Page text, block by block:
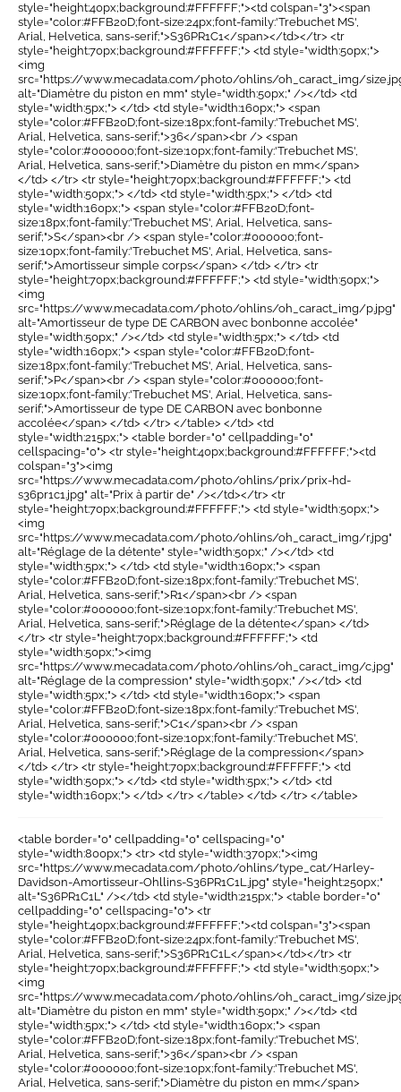
style="height:40px;background:#FFFFFF;"><td colspan="3"><span
style="color:#FFB20D;font-size:24px;font-family:'Trebuchet MS',
Arial, Helvetica, sans-serif;">S36PR1C1</span></td></tr> <tr
style="height:70px;background:#FFFFFF;"> <td style="width:50px;">
<img
src="https://www.mecadata.com/photo/ohlins/oh_caract_img/
alt="Diamètre du piston en mm" style="width:50px;" /></td> <td
style="width:5px;"> </td> <td style="width:160px;"> <span
style="color:#FFB20D;font-size:18px;font-family:'Trebuchet MS',
Arial, Helvetica, sans-serif;">36</span><br /> <span
style="color:#000000;font-size:10px;font-family:'Trebuchet MS',
Arial, Helvetica, sans-serif;">Diamètre du piston en mm</span>
</td> </tr> <tr style="height:70px;background:#FFFFFF;"> <td
style="width:50px;"> </td> <td style="width:5px;"> </td> <td
style="width:160px;"> <span style="color:#FFB20D;font-
size:18px;font-family:'Trebuchet MS', Arial, Helvetica, sans-
serif;">S</span><br /> <span style="color:#000000;font-
size:10px;font-family:'Trebuchet MS', Arial, Helvetica, sans-
serif;">Amortisseur simple corps</span> </td> </tr> <tr
style="height:70px;background:#FFFFFF;"> <td style="width:50px;">
<img
src="https://www.mecadata.com/photo/ohlins/oh_caract_img/p.jpg"
alt="Amortisseur de type DE CARBON avec bonbonne accolée"
style="width:50px;" /></td> <td style="width:5px;"> </td> <td
style="width:160px;"> <span style="color:#FFB20D;font-
size:18px;font-family:'Trebuchet MS', Arial, Helvetica, sans-
serif;">P</span><br /> <span style="color:#000000;font-
size:10px;font-family:'Trebuchet MS', Arial, Helvetica, sans-
serif;">Amortisseur de type DE CARBON avec bonbonne
accolée</span> </td> </tr> </table> </td> <td
style="width:215px;"> <table border="0" cellpadding="0"
cellspacing="0"> <tr style="height:40px;background:#FFFFFF;"><td
colspan="3"><img
src="https://www.mecadata.com/photo/ohlins/prix/prix-hd-
s36pr1c1.jpg" alt="Prix à partir de" /></td></tr> <tr
style="height:70px;background:#FFFFFF;"> <td style="width:50px;">
<img
src="https://www.mecadata.com/photo/ohlins/oh_caract_img/r.jpg"
alt="Réglage de la détente" style="width:50px;" /></td> <td
style="width:5px;"> </td> <td style="width:160px;"> <span
style="color:#FFB20D;font-size:18px;font-family:'Trebuchet MS',
Arial, Helvetica, sans-serif;">R1</span><br /> <span
style="color:#000000;font-size:10px;font-family:'Trebuchet MS',
Arial, Helvetica, sans-serif;">Réglage de la détente</span> </td>
</tr> <tr style="height:70px;background:#FFFFFF;"> <td
style="width:50px;"><img
src="https://www.mecadata.com/photo/ohlins/oh_caract_img/c.jpg"
alt="Réglage de la compression" style="width:50px;" /></td> <td
style="width:5px;"> </td> <td style="width:160px;"> <span
style="color:#FFB20D;font-size:18px;font-family:'Trebuchet MS',
Arial, Helvetica, sans-serif;">C1</span><br /> <span
style="color:#000000;font-size:10px;font-family:'Trebuchet MS',
Arial, Helvetica, sans-serif;">Réglage de la compression</span>
</td> </tr> <tr style="height:70px;background:#FFFFFF;"> <td
style="width:50px;"> </td> <td style="width:5px;"> </td> <td
style="width:160px;"> </td> </tr> </table> </td> </tr> </table>
<table border="0" cellpadding="0" cellspacing="0"
style="width:800px;"> <tr> <td style="width:370px;"><img
src="https://www.mecadata.com/photo/ohlins/type_cat/Harley-
Davidson-Amortisseur-Ohllins-S36PR1C1L.jpg" style="height:250px;"
alt="S36PR1C1L" /></td> <td style="width:215px;"> <table border="0"
cellpadding="0" cellspacing="0"> <tr
style="height:40px;background:#FFFFFF;"><td colspan="3"><span
style="color:#FFB20D;font-size:24px;font-family:'Trebuchet MS',
Arial, Helvetica, sans-serif;">S36PR1C1L</span></td></tr> <tr
style="height:70px;background:#FFFFFF;"> <td style="width:50px;">
<img
src="https://www.mecadata.com/photo/ohlins/oh_caract_img/
alt="Diamètre du piston en mm" style="width:50px;" /></td> <td
style="width:5px;"> </td> <td style="width:160px;"> <span
style="color:#FFB20D;font-size:18px;font-family:'Trebuchet MS',
Arial, Helvetica, sans-serif;">36</span><br /> <span
style="color:#000000;font-size:10px;font-family:'Trebuchet MS',
Arial, Helvetica, sans-serif;">Diamètre du piston en mm</span>